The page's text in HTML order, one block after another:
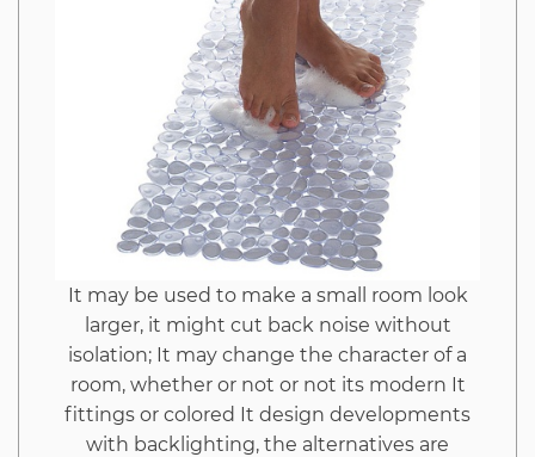
It may be used to make a small room look
larger, it might cut back noise without
isolation; It may change the character of a
room, whether or not or not its modern It
fittings or colored It design developments
with backlighting, the alternatives are